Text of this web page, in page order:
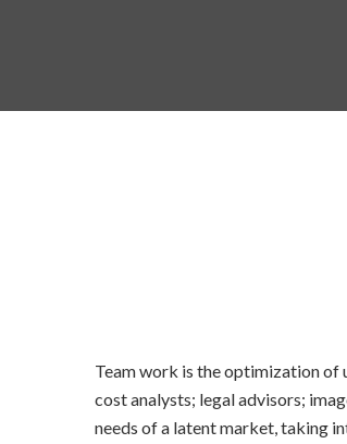
Team work is the optimization of
cost analysts; legal advisors;
needs of a latent market, taking